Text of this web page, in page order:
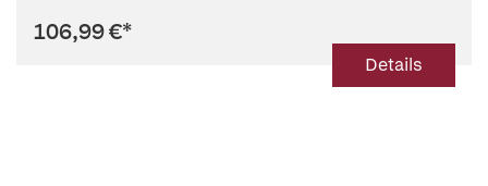
106,99 €*
Details